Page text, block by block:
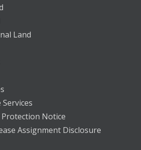
Land
Notice
Assignment Disclosure